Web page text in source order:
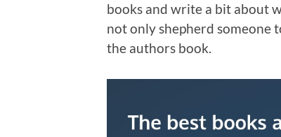
books and write a bit about
not only shepherd someone
the authors book.